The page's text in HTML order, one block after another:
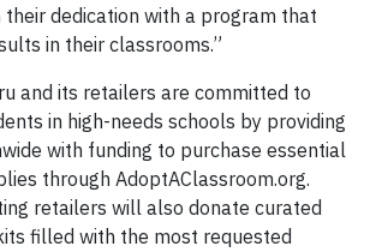
dedication with a program that
in their classrooms.”
and its retailers are committed to
in high-needs schools by providing
with funding to purchase essential
through AdoptAClassroom.org.
retailers will also donate curated
filled with the most requested